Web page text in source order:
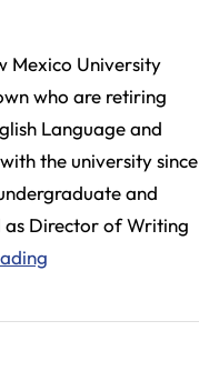
Mexico University
who are retiring
Language and
the university since
and
as Director of Writing
Faculty